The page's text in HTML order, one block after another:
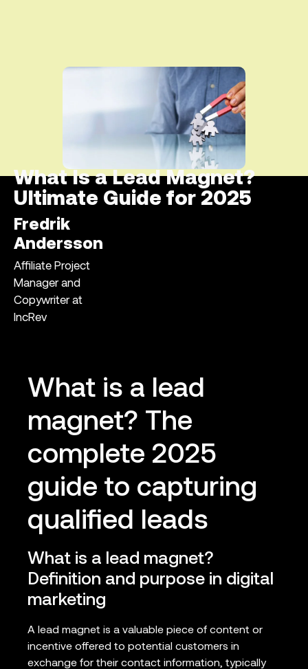
What Is a Lead Magnet?
Ultimate Guide for 2025
Fredrik
Andersson
Affiliate Project
Manager and
Copywriter at
IncRev
What is a lead
magnet? The
complete 2025
guide to capturing
qualified leads
What is a lead magnet?
Definition and purpose in digital
marketing
A lead magnet is a valuable piece of content or
incentive offered to potential customers in
exchange for their contact information, typically